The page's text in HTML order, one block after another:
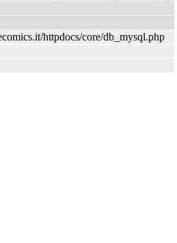
httpdocs/core/db_mysql.php